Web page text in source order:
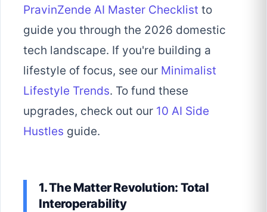
PravinZende AI Master Checklist to
guide you through the 2026 domestic
tech landscape. If you're building a
lifestyle of focus, see our Minimalist
Lifestyle Trends. To fund these
upgrades, check out our 10 AI Side
Hustles guide.
1. The Matter Revolution: Total
Interoperability